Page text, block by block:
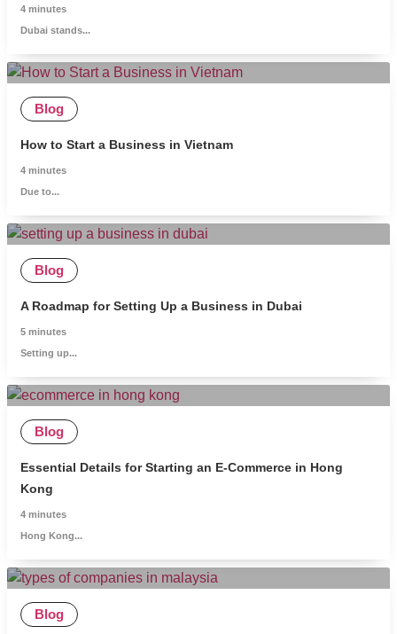
4 minutes
Dubai stands...
Blog
How to Start a Business in Vietnam
4 minutes
Due to...
Blog
A Roadmap for Setting Up a Business in Dubai
5 minutes
Setting up...
Blog
Essential Details for Starting an E-Commerce in Hong
Kong
4 minutes
Hong Kong...
Blog